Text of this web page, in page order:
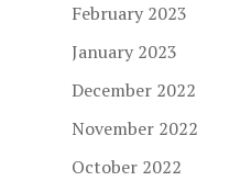
February 2023
January 2023
December 2022
November 2022
October 2022